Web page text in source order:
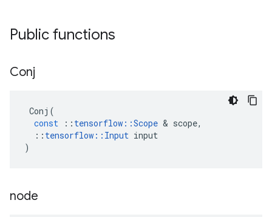
Public functions
Conj
Conj (
const
:: tensorflow ::Scope & scope,
:: tensorflow :: Input input
)
node